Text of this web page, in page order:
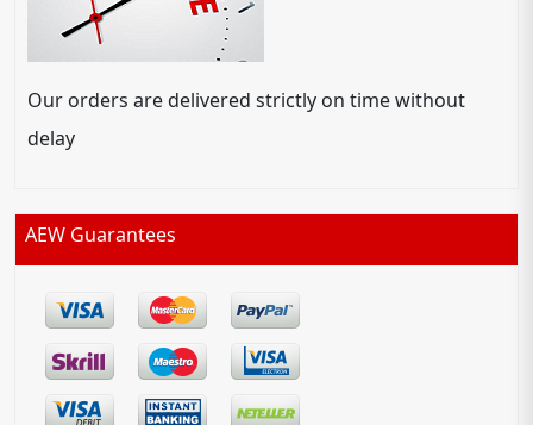
Our orders are delivered strictly on time without
delay
AEW Guarantees